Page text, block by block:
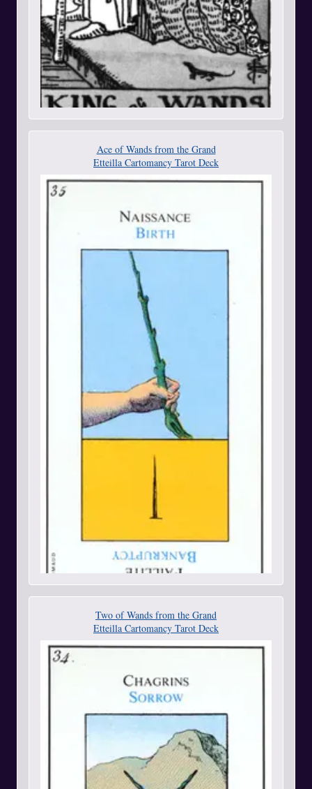
Ace of Wands from the Grand
Etteilla Cartomancy Tarot Deck
Two of Wands from the Grand
Etteilla Cartomancy Tarot Deck